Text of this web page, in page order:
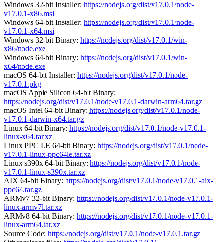
Windows 32-bit Installer: https://nodejs.org/dist/v17.0.1/node-
v17.0.1-x86.msi
Windows 64-bit Installer: https://nodejs.org/dist/v17.0.1/node-
v17.0.1-x64.msi
Windows 32-bit Binary: https://nodejs.org/dist/v17.0.1/win-
x86/node.exe
Windows 64-bit Binary: https://nodejs.org/dist/v17.0.1/win-
x64/node.exe
macOS 64-bit Installer: https://nodejs.org/dist/v17.0.1/node-
v17.0.1.pkg
macOS Apple Silicon 64-bit Binary:
https://nodejs.org/dist/v17.0.1/node-v17.0.1-darwin-arm64.tar.gz
macOS Intel 64-bit Binary: https://nodejs.org/dist/v17.0.1/node-
v17.0.1-darwin-x64.tar.gz
Linux 64-bit Binary: https://nodejs.org/dist/v17.0.1/node-v17.0.1-
linux-x64.tar.xz
Linux PPC LE 64-bit Binary: https://nodejs.org/dist/v17.0.1/node-
v17.0.1-linux-ppc64le.tar.xz
Linux s390x 64-bit Binary: https://nodejs.org/dist/v17.0.1/node-
v17.0.1-linux-s390x.tar.xz
AIX 64-bit Binary: https://nodejs.org/dist/v17.0.1/node-v17.0.1-aix-
ppc64.tar.gz
ARMv7 32-bit Binary: https://nodejs.org/dist/v17.0.1/node-v17.0.1-
linux-armv7l.tar.xz
ARMv8 64-bit Binary: https://nodejs.org/dist/v17.0.1/node-v17.0.1-
linux-arm64.tar.xz
Source Code: https://nodejs.org/dist/v17.0.1/node-v17.0.1.tar.gz